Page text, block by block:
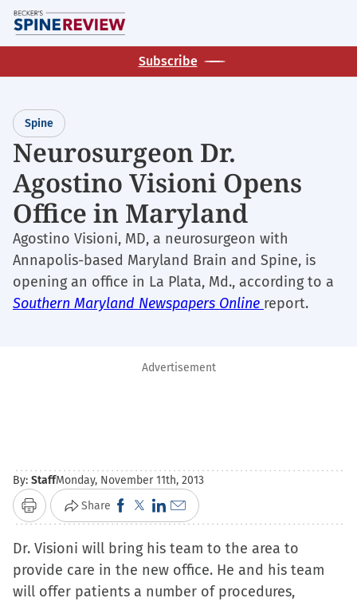
Skip
to
main
Subscribe
Spine
Neurosurgeon Dr.
Agostino Visioni Opens
Office in Maryland
Agostino Visioni, MD, a neurosurgeon with
Annapolis-based Maryland Brain and Spine, is
opening an office in La Plata, Md., according to a
Southern Maryland Newspapers Online report.
Advertisement
By: StaffMonday, November 11th, 2013
Print Share Click
to
share
on
Facebook
Click
to
share
on
X
Click
to
share
on
LinkedIn
Click
to
email
a
link
Dr. Visioni will bring his team to the area to
provide care in the new office. He and his team
will offer patients a number of procedures,